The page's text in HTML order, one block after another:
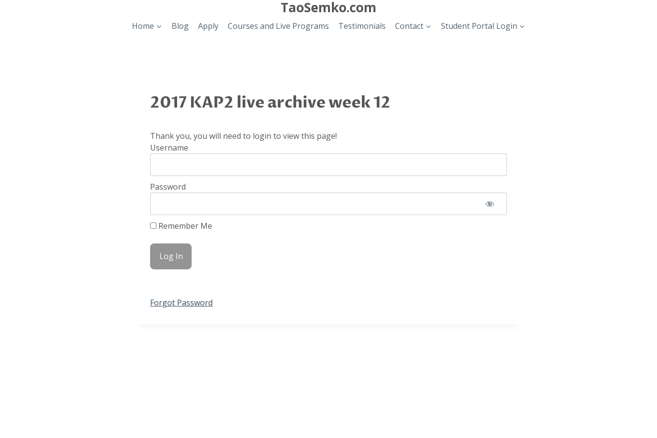
TaoSemko.com
Home Blog Apply Courses and Live Programs Testimonials Contact Student Portal Login
2017 KAP2 live archive week 12
Thank you, you will need to login to view this page!
Username
Password
Remember Me
Forgot Password